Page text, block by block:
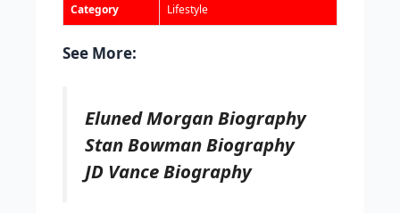
Category Lifestyle
See More:
Eluned Morgan Biography
Stan Bowman Biography
JD Vance Biography